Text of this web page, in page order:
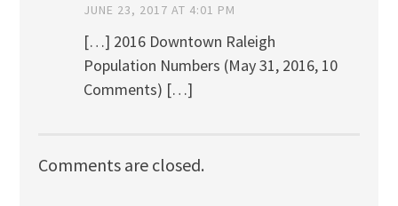
JUNE 23, 2017 AT 4:01 PM
[…] 2016 Downtown Raleigh
Population Numbers (May 31, 2016, 10
Comments) […]
Comments are closed.